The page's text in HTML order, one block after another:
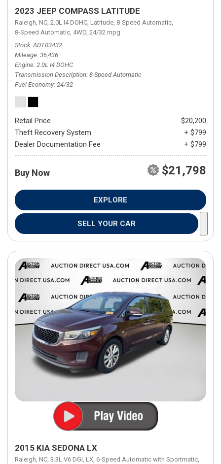
2023 JEEP COMPASS LATITUDE
Raleigh, NC, 2.0L I4 DOHC, Latitude, 8-Speed Automatic,
8-Speed Automatic, 4WD, 24/32 mpg
Stock ADT03432
Mileage 36,436
Engine 2.0L I4 DOHC
Transmission Description 8-Speed Automatic
Fuel Economy 24/32
Retail Price
$20,200
Theft Recovery System
+ $799
Dealer Documentation Fee
+ $799
Buy Now $21,798
EXPLORE
SELL YOUR CAR
2015 KIA SEDONA LX
Raleigh, NC, 3.3L V6 DGI, LX, 6-Speed Automatic with Sportmatic,